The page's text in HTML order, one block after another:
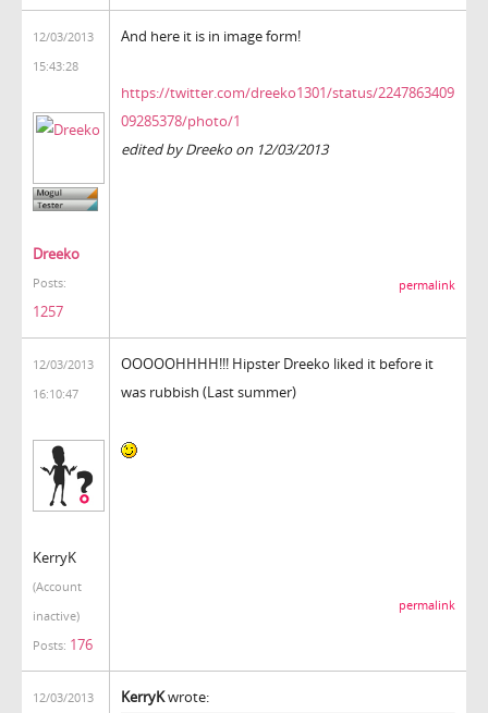
12/03/2013
15:43:28
Dreeko
Posts:
1257
And here it is in image form!
https://twitter.com/dreeko1301/status/2247863409
09285378/photo/1
edited by Dreeko on 12/03/2013
permalink
12/03/2013
16:10:47
KerryK
(Account
inactive)
Posts: 176
OOOOOHHHH!!! Hipster Dreeko liked it before it
was rubbish (Last summer)
permalink
12/03/2013
KerryKwrote: